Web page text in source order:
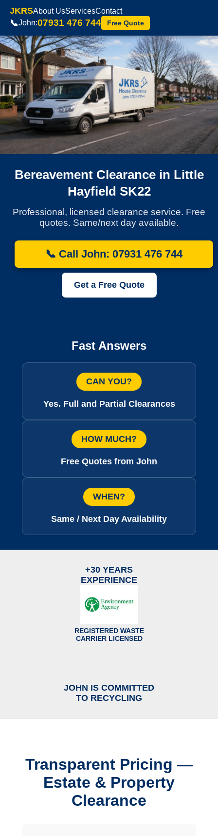
JKRSAbout UsServicesContact
📞John:07931 476 744 Free Quote
Bereavement Clearance in Little
Hayfield SK22
Professional, licensed clearance service. Free
quotes. Same/next day available.
📞 Call John: 07931 476 744
Get a Free Quote
Fast Answers
CAN YOU?
Yes. Full and Partial Clearances
HOW MUCH?
Free Quotes from John
WHEN?
Same / Next Day Availability
+30 YEARS
EXPERIENCE
REGISTERED WASTE
CARRIER LICENSED
JOHN IS COMMITTED
TO RECYCLING
Transparent Pricing —
Estate & Property
Clearance